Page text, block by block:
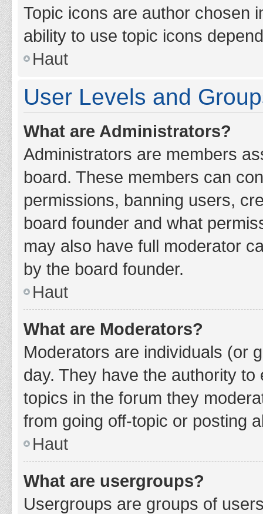
Topic icons are author chosen
ability to use topic icons
Haut
User Levels and
What are Administrators?
Administrators are members
board. These members can
permissions, banning users,
board founder and what
may also have full moderator
by the board founder.
Haut
What are Moderators?
Moderators are individuals (or
day. They have the authority
topics in the forum they
from going off-topic or posting
Haut
What are usergroups?
Usergroups are groups of